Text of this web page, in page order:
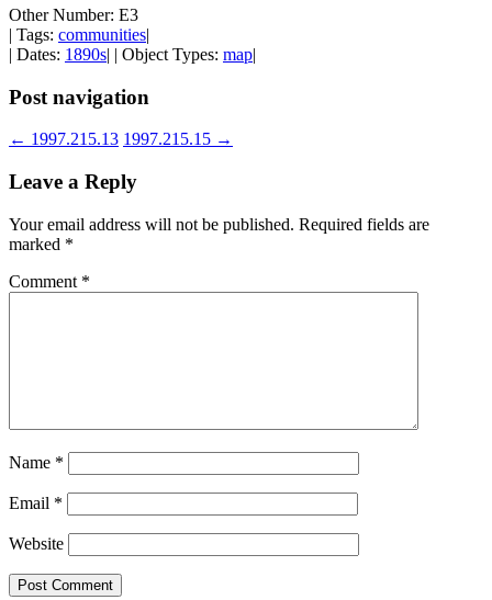
Other Number: E3
| Tags: communities|
| Dates: 1890s| | Object Types: map|
Post navigation
← 1997.215.13 1997.215.15 →
Leave a Reply
Your email address will not be published. Required fields are
marked *
Comment *
Name *
Email *
Website